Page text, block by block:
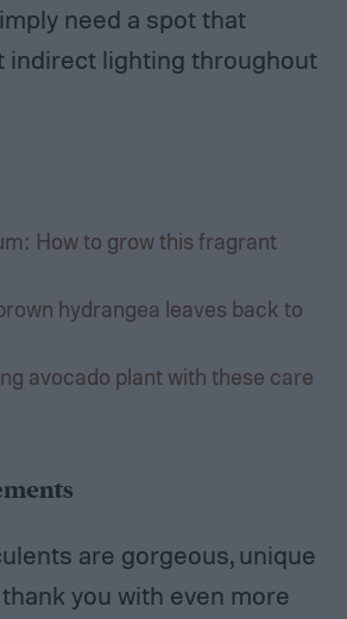
need a spot that
indirect lighting throughout
How to grow this fragrant
hydrangea leaves back to
avocado plant with these care
are gorgeous, unique
you with even more